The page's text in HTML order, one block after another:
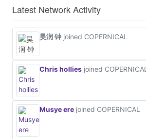
Latest Network Activity
昊润 钟 joined COPERNICAL
Chris hollies joined COPERNICAL
Musye ere joined COPERNICAL